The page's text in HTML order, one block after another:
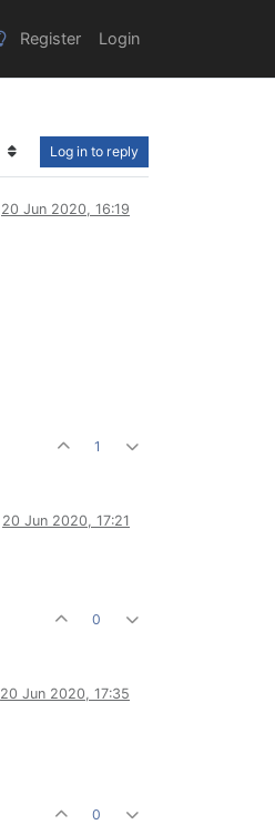
Register Login
Log in to reply
20 Jun 2020, 16:19
1
20 Jun 2020, 17:21
0
20 Jun 2020, 17:35
0